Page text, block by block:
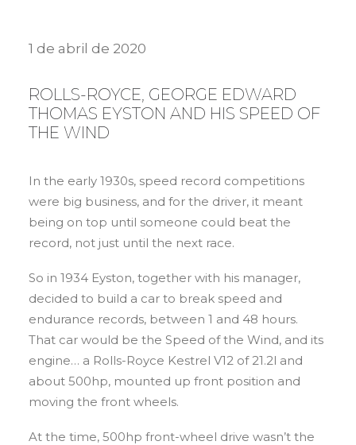
1 de abril de 2020
ROLLS-ROYCE, GEORGE EDWARD
THOMAS EYSTON AND HIS SPEED OF
THE WIND
In the early 1930s, speed record competitions
were big business, and for the driver, it meant
being on top until someone could beat the
record, not just until the next race.
So in 1934 Eyston, together with his manager,
decided to build a car to break speed and
endurance records, between 1 and 48 hours.
That car would be the Speed of the Wind, and its
engine… a Rolls-Royce Kestrel V12 of 21.2l and
about 500hp, mounted up front position and
moving the front wheels.
At the time, 500hp front-wheel drive wasn’t the